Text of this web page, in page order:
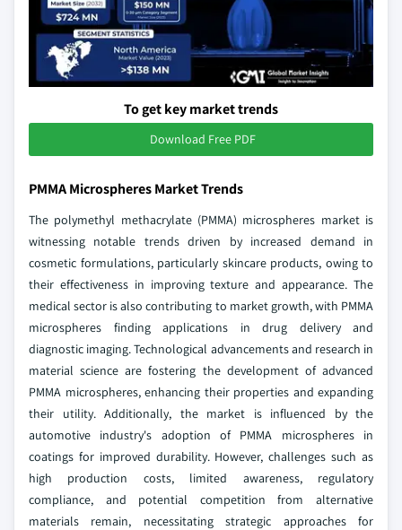
To get key market trends
Download Free PDF
PMMA Microspheres Market Trends
The polymethyl methacrylate (PMMA) microspheres market is
witnessing notable trends driven by increased demand in
cosmetic formulations, particularly skincare products, owing to
their effectiveness in improving texture and appearance. The
medical sector is also contributing to market growth, with PMMA
microspheres finding applications in drug delivery and
diagnostic imaging. Technological advancements and research in
material science are fostering the development of advanced
PMMA microspheres, enhancing their properties and expanding
their utility. Additionally, the market is influenced by the
automotive industry's adoption of PMMA microspheres in
coatings for improved durability. However, challenges such as
high production costs, limited awareness, regulatory
compliance, and potential competition from alternative
materials remain, necessitating strategic approaches for